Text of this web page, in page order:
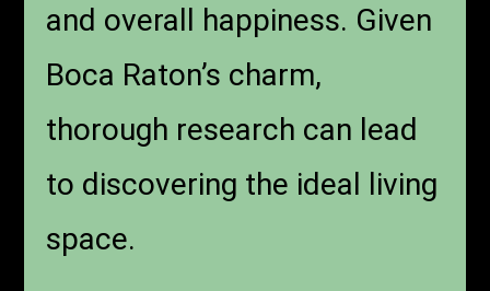
and overall happiness. Given
Boca Raton’s charm,
thorough research can lead
to discovering the ideal living
space.